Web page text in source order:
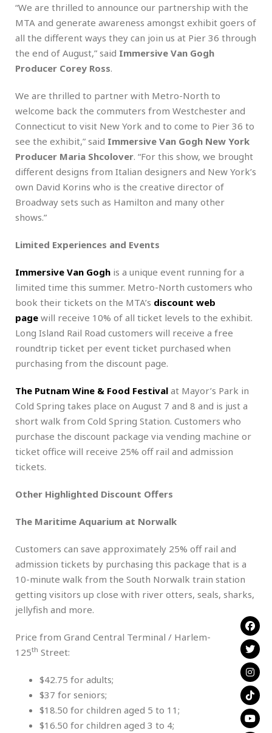
“We are thrilled to announce our partnership with the
MTA and generate awareness amongst exhibit goers of
all the different ways they can join us at Pier 36 through
the end of August,” said Immersive Van Gogh
Producer Corey Ross.
We are thrilled to partner with Metro-North to
welcome back the commuters from Westchester and
Connecticut to visit New York and to come to Pier 36 to
see the exhibit,” said Immersive Van Gogh New York
Producer Maria Shcolover. “For this show, we brought
different designs from Italian designers and New York’s
own David Korins who is the creative director of
Broadway sets such as Hamilton and many other
shows.”
Limited Experiences and Events
Immersive Van Gogh is a unique event running for a
limited time this summer. Metro-North customers who
book their tickets on the MTA’s discount web
page will receive 10% of all ticket levels to the exhibit.
Long Island Rail Road customers will receive a free
roundtrip ticket per event ticket purchased when
purchasing from the discount page.
The Putnam Wine & Food Festival at Mayor’s Park in
Cold Spring takes place on August 7 and 8 and is just a
short walk from Cold Spring Station. Customers who
purchase the discount package via vending machine or
ticket office will receive 25% off rail and admission
tickets.
Other Highlighted Discount Offers
The Maritime Aquarium at Norwalk
Customers can save approximately 25% off rail and
admission tickets by purchasing this package that is a
10-minute walk from the South Norwalk train station
getting visitors up close with river otters, seals, sharks,
jellyfish and more.
Price from Grand Central Terminal / Harlem-
125th Street:
$42.75 for adults;
$37 for seniors;
$18.50 for children aged 5 to 11;
$16.50 for children aged 3 to 4;